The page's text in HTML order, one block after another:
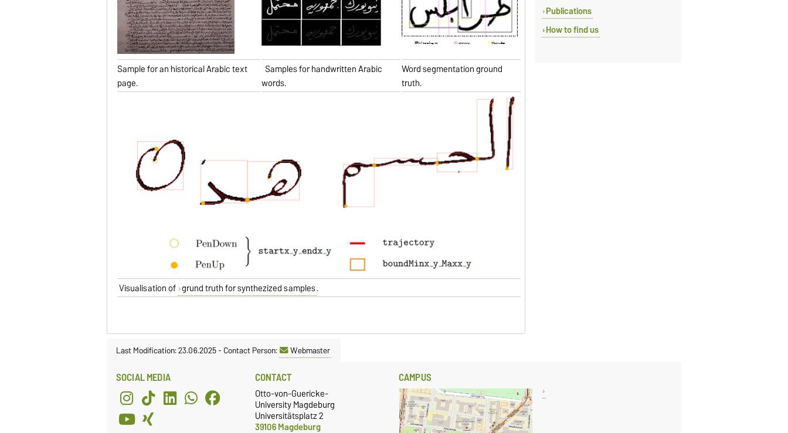
Sample for an historical Arabic text
page.
Samples for handwritten Arabic
words.
Word segmentation ground
truth.
Visualisation of grund truth for synthezized samples.
Publications
How to find us
Last Modification: 23.06.2025-Contact Person: Webmaster
SOCIAL MEDIA CONTACT
Otto-von-Guericke-
University Magdeburg
Universitätsplatz 2
39106 Magdeburg
CAMPUS